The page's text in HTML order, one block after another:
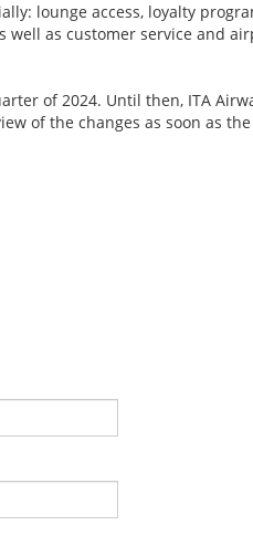
lounge access, loyalty
as customer service and
of 2024. Until then, ITA
of the changes as soon as